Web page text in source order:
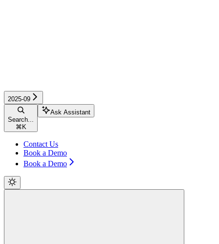
2025-09
Search...
⌘ K
Ask Assistant
Contact Us
Book a Demo
Book a Demo